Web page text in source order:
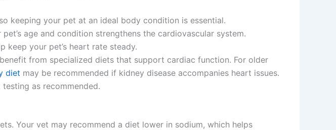
keeping your pet at an ideal body condition is essential.
age and condition strengthens the cardiovascular system.
keep your pet’s heart rate steady.
from specialized diets that support cardiac function. For older
diet may be recommended if kidney disease accompanies heart issues.
as recommended.
Your vet may recommend a diet lower in sodium, which helps